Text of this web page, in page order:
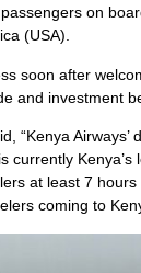
on
(USA).
soon after
and investment
“Kenya
currently
at least 7
coming to